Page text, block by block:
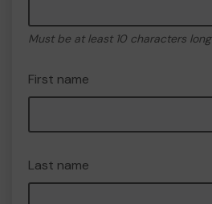
Must be at least 10 characters long
First name
Last name